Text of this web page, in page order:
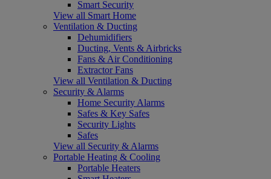
Smart Security
View all Smart Home
Ventilation & Ducting
Dehumidifiers
Ducting, Vents & Airbricks
Fans & Air Conditioning
Extractor Fans
View all Ventilation & Ducting
Security & Alarms
Home Security Alarms
Safes & Key Safes
Security Lights
Safes
View all Security & Alarms
Portable Heating & Cooling
Portable Heaters